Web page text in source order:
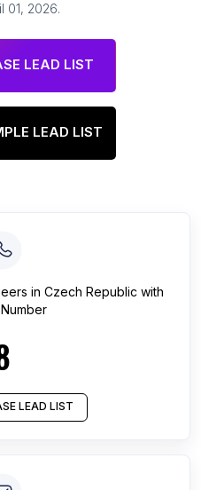
01, 2026.
LEAD LIST
LEAD LIST
in Czech Republic with
LEAD LIST